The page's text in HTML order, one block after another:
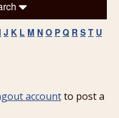
J K L M N O P Q R S T U
accountto post a